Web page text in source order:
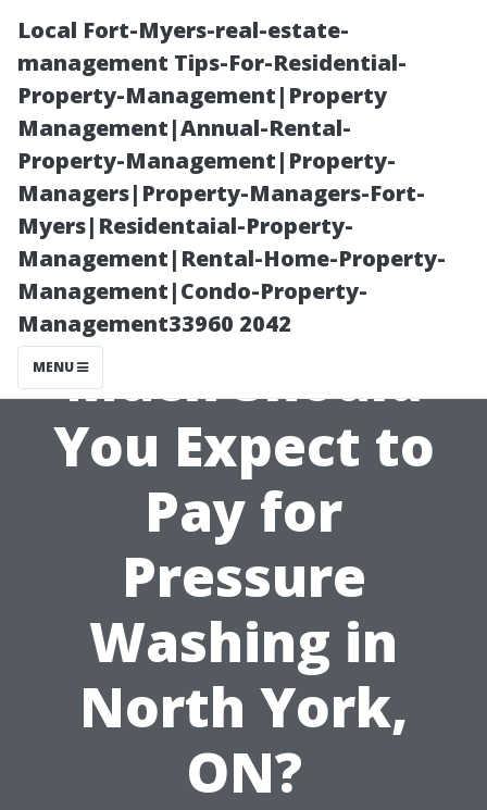
Local Fort-Myers-real-estate-
management Tips-For-Residential-
Property-Management|Property
Management|Annual-Rental-
Property-Management|Property-
Managers|Property-Managers-Fort-
Myers|Residentaial-Property-
Management|Rental-Home-Property-
Management|Condo-Property-
Management33960 2042
MENU
Understanding
the Costs: How
Much Should
You Expect to
Pay for
Pressure
Washing in
North York,
ON?